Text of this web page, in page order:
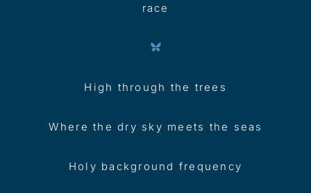
race
High through the trees
Where the dry sky meets the seas
Holy background frequency